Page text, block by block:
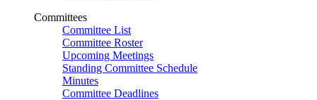
Committees
Committee List
Committee Roster
Upcoming Meetings
Standing Committee Schedule
Minutes
Committee Deadlines